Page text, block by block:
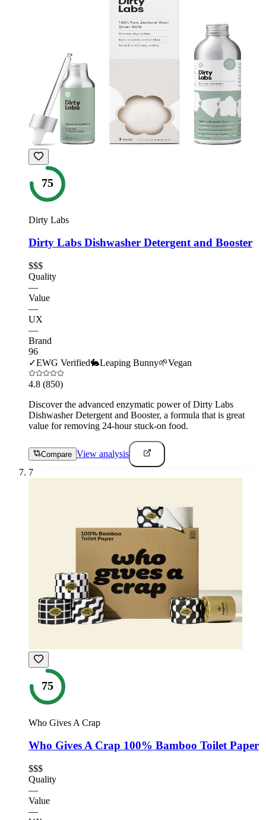
75
Dirty Labs
Dirty Labs Dishwasher Detergent and Booster
$$$
Quality
—
Value
—
UX
—
Brand
96
✓EWG Verified🐇Leaping Bunny🌱Vegan
4.8 (850)
Discover the advanced enzymatic power of Dirty Labs
Dishwasher Detergent and Booster, a formula that is great
value for removing 24-hour stuck-on food.
Compare View analysis
7
75
Who Gives A Crap
Who Gives A Crap 100% Bamboo Toilet Paper
$$$
Quality
—
Value
—